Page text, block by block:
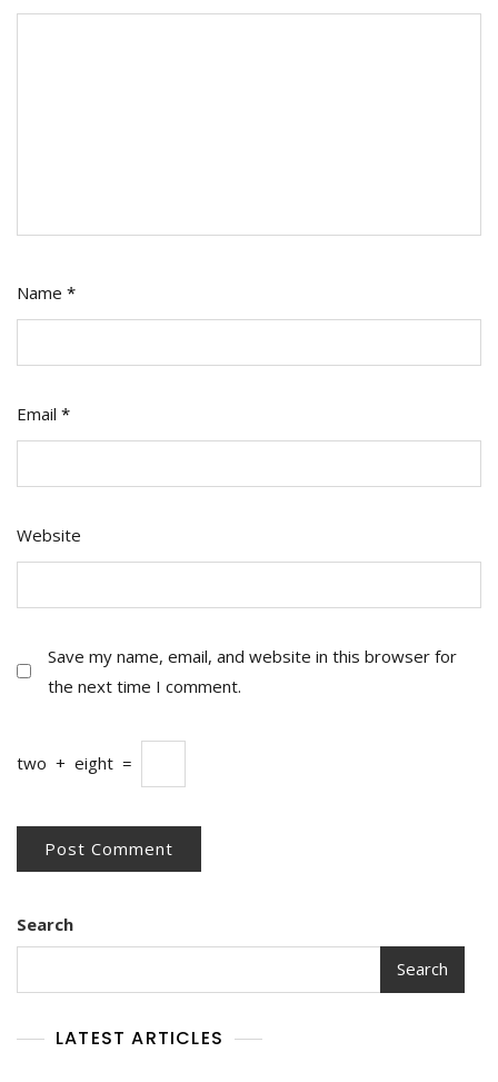
Name *
Email *
Website
Save my name, email, and website in this browser for
the next time I comment.
two + eight =
Search
Search
LATEST ARTICLES